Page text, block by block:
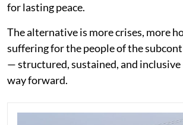
for lasting peace.
The alternative is more crises, more
suffering for the people of the
— structured, sustained, and
way forward.